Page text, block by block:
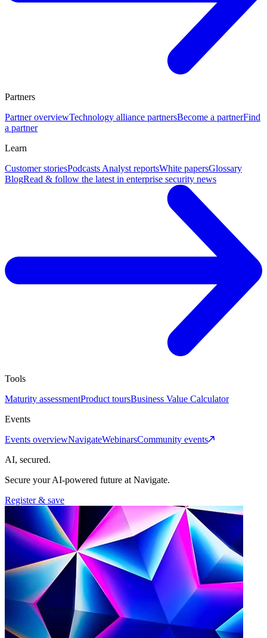
Partners
Partner overviewTechnology alliance partnersBecome a partnerFind
a partner
Learn
Customer storiesPodcasts Analyst reportsWhite papersGlossary
BlogRead & follow the latest in enterprise security news
Tools
Maturity assessmentProduct toursBusiness Value Calculator
Events
Events overviewNavigateWebinarsCommunity events
AI, secured.
Secure your AI-powered future at Navigate.
Register & save